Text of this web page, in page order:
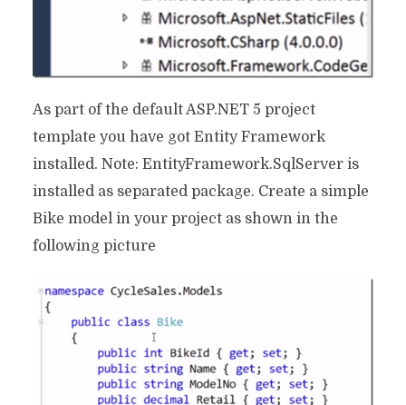
As part of the default ASP.NET 5 project
template you have got Entity Framework
installed. Note: EntityFramework.SqlServer is
installed as separated package. Create a simple
Bike model in your project as shown in the
following picture